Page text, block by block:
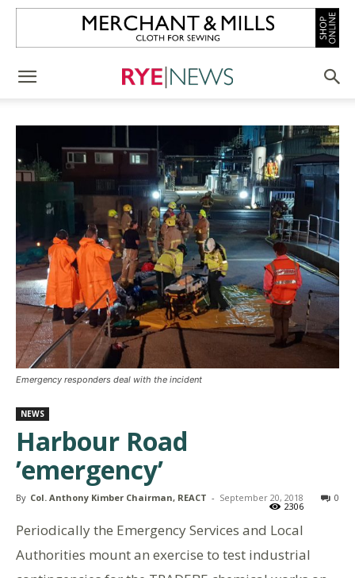
Emergency responders deal with the incident
NEWS
Harbour Road
’emergency’
By Col. Anthony Kimber Chairman, REACT - September 20, 2018 0
2306
Periodically the Emergency Services and Local
Authorities mount an exercise to test industrial